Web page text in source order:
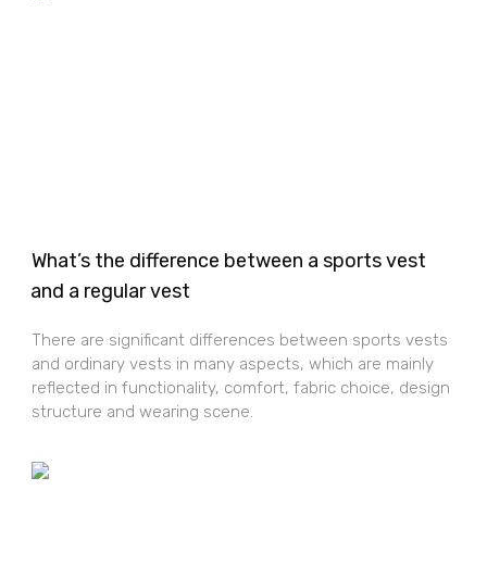
What’s the difference between a sports vest
and a regular vest
There are significant differences between sports vests
and ordinary vests in many aspects, which are mainly
reflected in functionality, comfort, fabric choice, design
structure and wearing scene.